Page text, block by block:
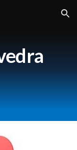
Skip to navigation